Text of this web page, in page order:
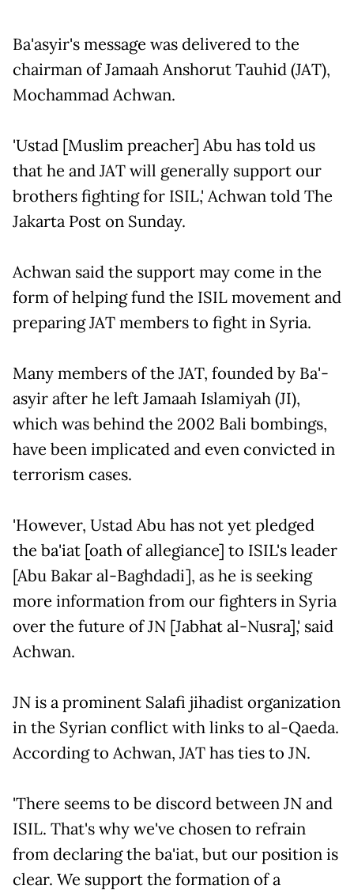
Ba'asyir's message was delivered to the
chairman of Jamaah Anshorut Tauhid (JAT),
Mochammad Achwan.
'Ustad [Muslim preacher] Abu has told us
that he and JAT will generally support our
brothers fighting for ISIL,' Achwan told The
Jakarta Post on Sunday.
Achwan said the support may come in the
form of helping fund the ISIL movement and
preparing JAT members to fight in Syria.
Many members of the JAT, founded by Ba'-
asyir after he left Jamaah Islamiyah (JI),
which was behind the 2002 Bali bombings,
have been implicated and even convicted in
terrorism cases.
'However, Ustad Abu has not yet pledged
the ba'iat [oath of allegiance] to ISIL's leader
[Abu Bakar al-Baghdadi], as he is seeking
more information from our fighters in Syria
over the future of JN [Jabhat al-Nusra],' said
Achwan.
JN is a prominent Salafi jihadist organization
in the Syrian conflict with links to al-Qaeda.
According to Achwan, JAT has ties to JN.
'There seems to be discord between JN and
ISIL. That's why we've chosen to refrain
from declaring the ba'iat, but our position is
clear. We support the formation of a